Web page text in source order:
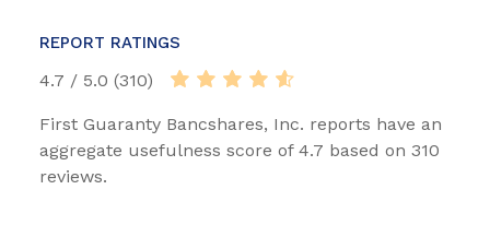
REPORT RATINGS
4.7 / 5.0 (310)
First Guaranty Bancshares, Inc. reports have an
aggregate usefulness score of 4.7 based on 310
reviews.